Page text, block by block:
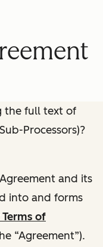
the full text of
Processors)?
and its
into and forms
of
“Agreement”).